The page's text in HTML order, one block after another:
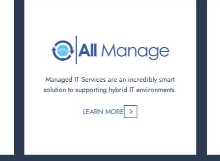
Managed IT Services are an incredibly smart
solution to supporting hybrid IT environments.
LEARN MORE